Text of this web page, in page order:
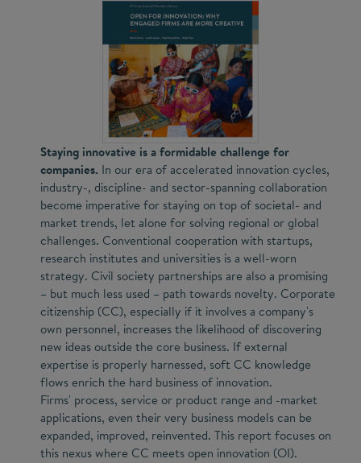
Staying innovative is a formidable challenge for
companies. In our era of accelerated innovation cycles,
industry-, discipline- and sector-spanning collaboration
become imperative for staying on top of societal- and
market trends, let alone for solving regional or global
challenges. Conventional cooperation with startups,
research institutes and universities is a well-worn
strategy. Civil society partnerships are also a promising
– but much less used – path towards novelty. Corporate
citizenship (CC), especially if it involves a company's
own personnel, increases the likelihood of discovering
new ideas outside the core business. If external
expertise is properly harnessed, soft CC knowledge
flows enrich the hard business of innovation.
Firms' process, service or product range and -market
applications, even their very business models can be
expanded, improved, reinvented. This report focuses on
this nexus where CC meets open innovation (OI).